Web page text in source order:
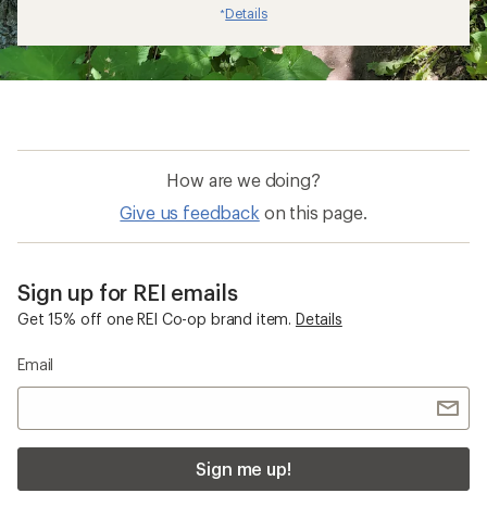
*Details
How are we doing?
Give us feedback on this page.
Sign up for REI emails
Get 15% off one REI Co-op brand item. Details
Email
Sign me up!